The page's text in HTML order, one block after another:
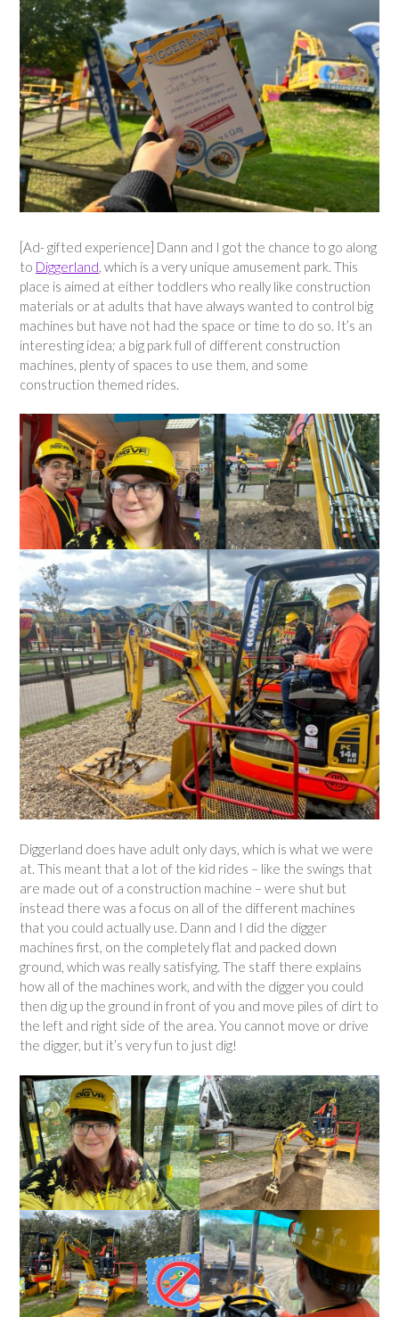
[Ad- gifted experience] Dann and I got the chance to go along
to Diggerland, which is a very unique amusement park. This
place is aimed at either toddlers who really like construction
materials or at adults that have always wanted to control big
machines but have not had the space or time to do so. It’s an
interesting idea; a big park full of different construction
machines, plenty of spaces to use them, and some
construction themed rides.
Diggerland does have adult only days, which is what we were
at. This meant that a lot of the kid rides – like the swings that
are made out of a construction machine – were shut but
instead there was a focus on all of the different machines
that you could actually use. Dann and I did the digger
machines first, on the completely flat and packed down
ground, which was really satisfying. The staff there explains
how all of the machines work, and with the digger you could
then dig up the ground in front of you and move piles of dirt to
the left and right side of the area. You cannot move or drive
the digger, but it’s very fun to just dig!